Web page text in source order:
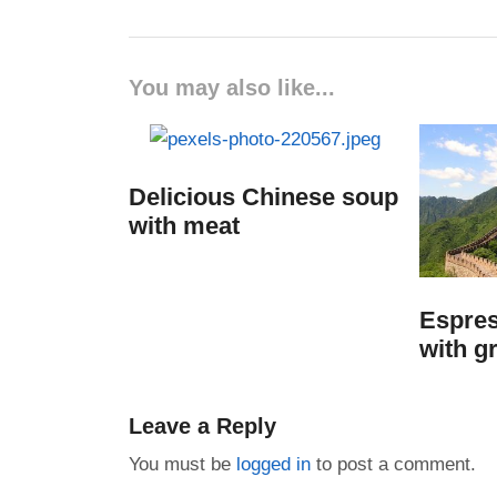
You may also like...
Delicious Chinese soup
with meat
with
Leave a Reply
You must be logged in to post a comment.